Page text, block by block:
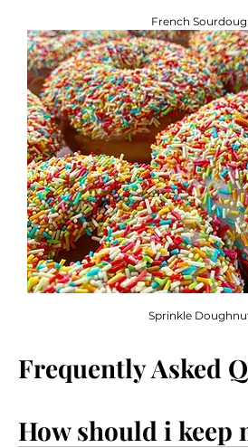
French
Sprinkle
How should i keep
Frequently Asked